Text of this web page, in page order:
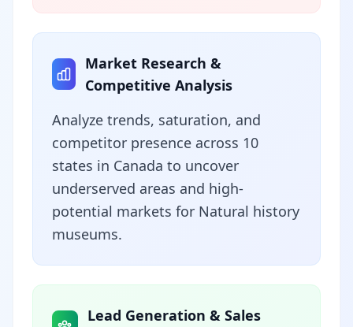
Market Research &
Competitive Analysis
Analyze trends, saturation, and
competitor presence across 10
states in Canada to uncover
underserved areas and high-
potential markets for Natural history
museums.
Lead Generation & Sales